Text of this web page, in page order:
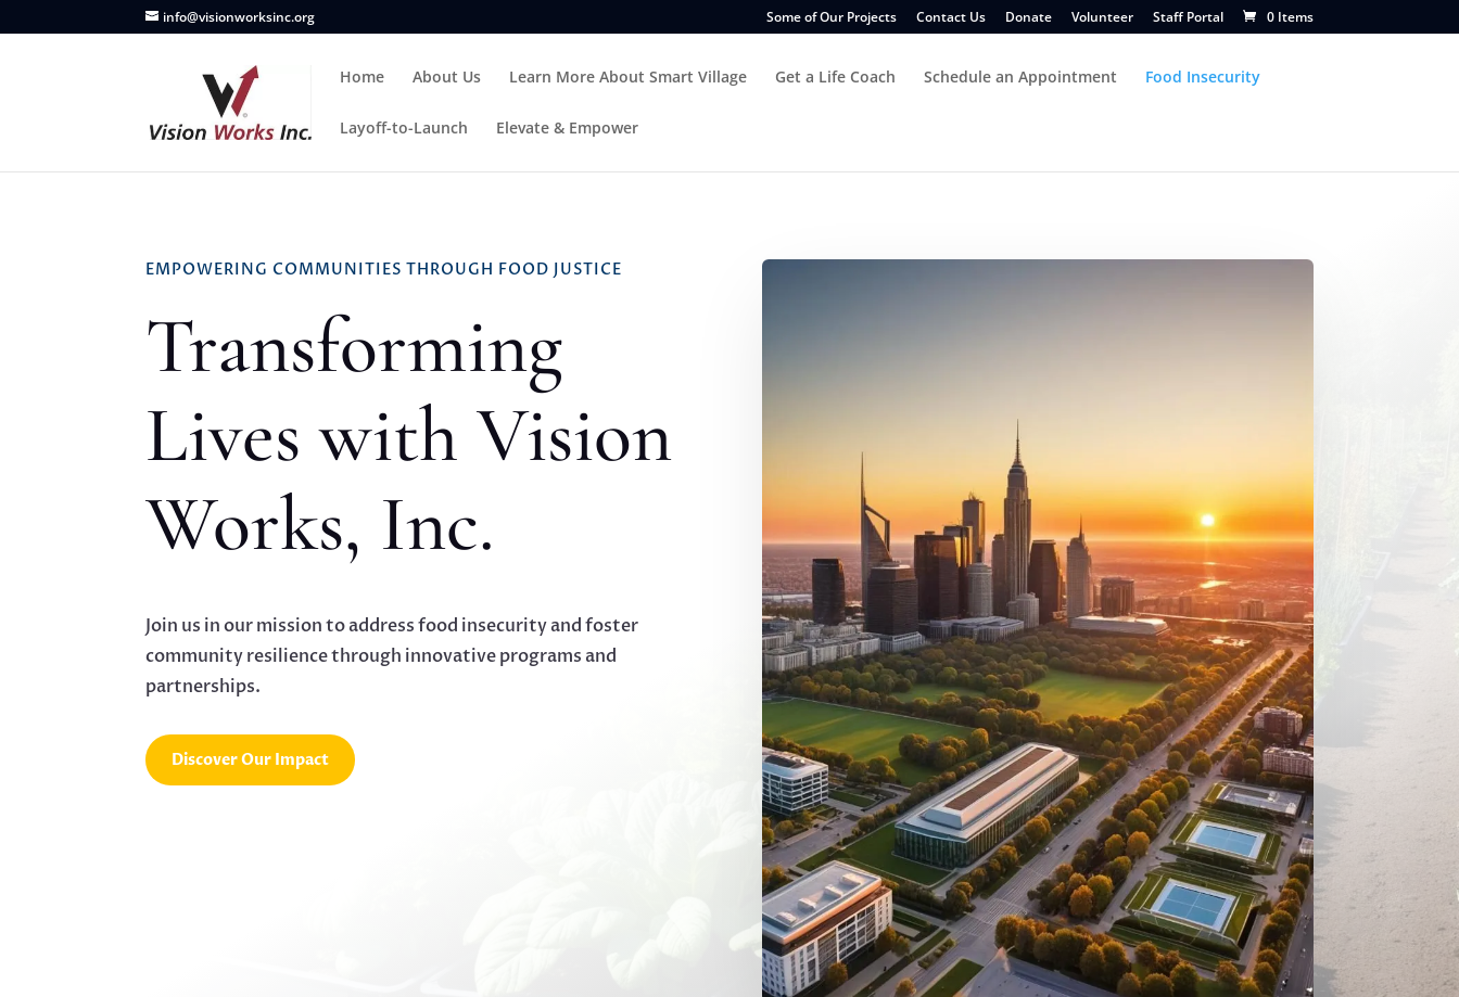
info@visionworksinc.org Some of Our Projects Contact Us Donate Volunteer Staff Portal 0 Items
Home About Us Learn More About Smart Village Get a Life Coach Schedule an Appointment Food Insecurity
Layoff-to-Launch Elevate & Empower
EMPOWERING COMMUNITIES THROUGH FOOD JUSTICE
Transforming
Lives with Vision
Works, Inc.
Join us in our mission to address food insecurity and foster
community resilience through innovative programs and
partnerships.
Discover Our Impact